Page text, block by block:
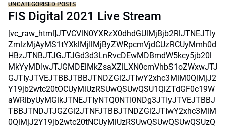
UNCATEGORISED POSTS
FIS Digital 2021 Live Stream
[vc_raw_html]JTVCVlN0YXRzX0dhdGUlMjBjb2RlJTNEJTIy
ZmlzMjAyMS1tYXklMjIlMjByZWRpcmVjdCUzRCUyMmh0d
HBzJTNBJTJGJTJGd3d3LnRvcDEwMDBmdW5kcy5jb20l
MkYyMDIwJTJGMDElMkZsaXZlLXN0cmVhbS1oZWxwJTJ
GJTIyJTVEJTBBJTBBJTNDZGl2JTIwY2xhc3MlM0QlMjJ2
Y19jb2wtc20tOCUyMiUzRSUwQSUwQSU1QlZTdGF0c19W
aWRlbyUyMGlkJTNEJTIyNTQ0NTI0NDg3JTIyJTVEJTBBJ
TBBJTNDJTJGZGl2JTNFJTBBJTNDZGl2JTIwY2xhc3MlM
0QlMjJ2Y19jb2wtc20tNCUyMiUzRSUwQSUwQSUwQSUzQ